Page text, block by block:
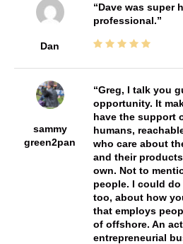
Dan
Dave was super
professional.
sammy
green2pan
Greg, I talk you
opportunity. It
have the support
humans,
who care about
and their
own. Not to
people. I could
too, about how
that employs
of offshore. An
entrepreneurial